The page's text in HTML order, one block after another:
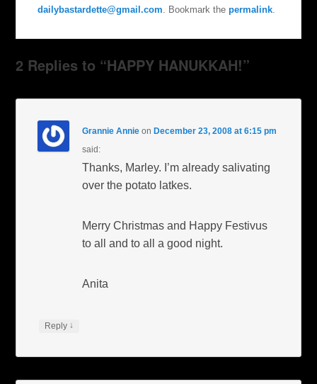
dailybastardette@gmail.com . Bookmark thepermalink
2 Replies to “HAPPY HANUKKAH!”
Grannie Annie on December 23, 2008 at 6:15 pm
said:
Thanks, Marley. I’m already salivating
over the potato latkes.
Merry Christmas and Happy Festivus
to all and to all a good night.
Anita
Reply ↓